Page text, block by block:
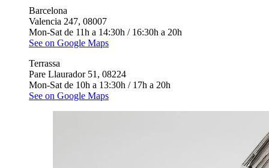
Barcelona
Valencia 247, 08007
Mon-Sat de 11h a 14:30h / 16:30h a 20h
See on Google Maps
Terrassa
Pare Llaurador 51, 08224
Mon-Sat de 10h a 13:30h / 17h a 20h
See on Google Maps